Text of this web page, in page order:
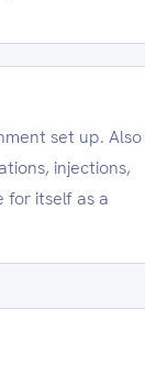
set up. Also
injections,
for itself as a